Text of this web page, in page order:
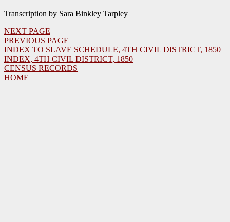
Transcription by Sara Binkley Tarpley
NEXT PAGE
PREVIOUS PAGE
INDEX TO SLAVE SCHEDULE, 4TH CIVIL DISTRICT, 1850
INDEX, 4TH CIVIL DISTRICT, 1850
CENSUS RECORDS
HOME